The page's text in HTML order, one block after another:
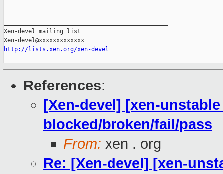
Xen-devel mailing list
http://lists.xen.org/xen-devel
References:
[Xen-devel] [xen-
blocked/broken/fail/pass
From: xen . org
Re: [Xen-devel] [xen-